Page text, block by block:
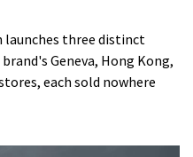
launches three distinct
Geneva, Hong Kong,
each sold nowhere